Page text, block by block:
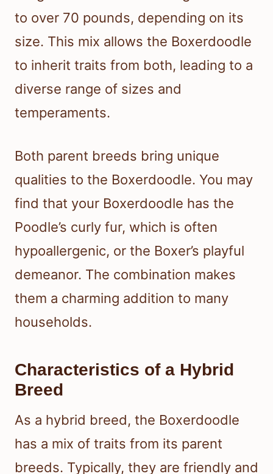
to over 70 pounds, depending on its
size. This mix allows the Boxerdoodle
to inherit traits from both, leading to a
diverse range of sizes and
temperaments.
Both parent breeds bring unique
qualities to the Boxerdoodle. You may
find that your Boxerdoodle has the
Poodle’s curly fur, which is often
hypoallergenic, or the Boxer’s playful
demeanor. The combination makes
them a charming addition to many
households.
Characteristics of a Hybrid
Breed
As a hybrid breed, the Boxerdoodle
has a mix of traits from its parent
breeds. Typically, they are friendly and